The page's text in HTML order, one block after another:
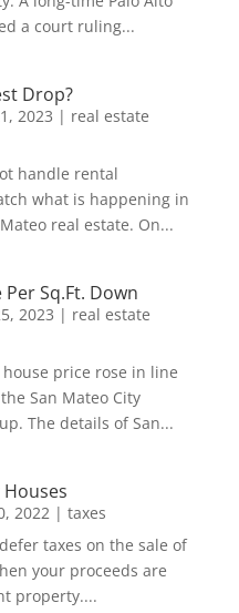
a court ruling...
Drop?
2023 | real estate
handle rental
what is happening in
real estate. On...
Sq.Ft. Down
2023 | real estate
house price rose in line
San Mateo City
The details of San...
Houses
2022| taxes
taxes on the sale of
your proceeds are
property....